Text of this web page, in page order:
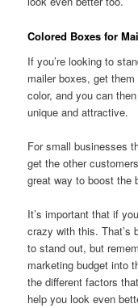
Colored Boxes for
If you’re looking to
mailer boxes, get
color, and you can
unique and attractive.
For small businesses
get the other
great way to boost the
It’s important that if
crazy with this. That’s
to stand out, but
marketing budget into
the different factors
help you look even